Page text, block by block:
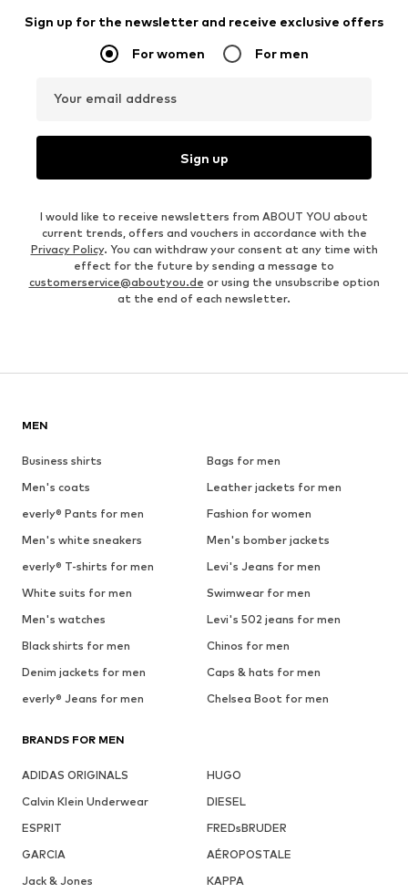
Sign up for the newsletter and receive exclusive offers
For women For men
Your email address
Sign up
I would like to receive newsletters from ABOUT YOU about
current trends, offers and vouchers in accordance with the
Privacy Policy. You can withdraw your consent at any time with
effect for the future by sending a message to
customerservice@aboutyou.de or using the unsubscribe option
at the end of each newsletter.
MEN
Business shirts
Bags for men
Men's coats
Leather jackets for men
everly® Pants for men
Fashion for women
Men's white sneakers
Men's bomber jackets
everly® T-shirts for men
Levi's Jeans for men
White suits for men
Swimwear for men
Men's watches
Levi's 502 jeans for men
Black shirts for men
Chinos for men
Denim jackets for men
Caps & hats for men
everly® Jeans for men
Chelsea Boot for men
BRANDS FOR MEN
ADIDAS ORIGINALS
HUGO
Calvin Klein Underwear
DIESEL
ESPRIT
FREDsBRUDER
GARCIA
AÉROPOSTALE
Jack & Jones
KAPPA